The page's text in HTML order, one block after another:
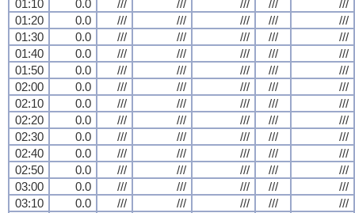
01:10
0.0 /// /// /// ///
///
01:20
0.0 /// /// /// ///
///
01:30
0.0 /// /// /// ///
///
01:40
0.0 /// /// /// ///
///
01:50
0.0 /// /// /// ///
///
02:00
0.0 /// /// /// ///
///
02:10
0.0 /// /// /// ///
///
02:20
0.0 /// /// /// ///
///
02:30
0.0 /// /// /// ///
///
02:40
0.0 /// /// /// ///
///
02:50
0.0 /// /// /// ///
///
03:00
0.0 /// /// /// ///
///
03:10
0.0 /// /// /// ///
///